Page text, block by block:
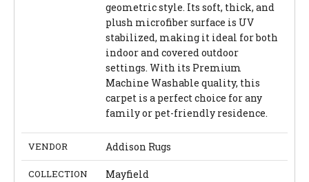
geometric style. Its soft, thick, and
plush microfiber surface is UV
stabilized, making it ideal for both
indoor and covered outdoor
settings. With its Premium
Machine Washable quality, this
carpet is a perfect choice for any
family or pet-friendly residence.
VENDOR Addison Rugs
COLLECTION Mayfield